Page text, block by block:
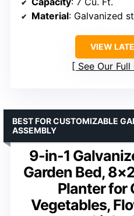
Material: Galvanized
VIEW
See Our
9-in-1
Garden Bed,
Planter for
Vegetables,
BEST FOR CUSTOMIZABLE
ASSEMBLY